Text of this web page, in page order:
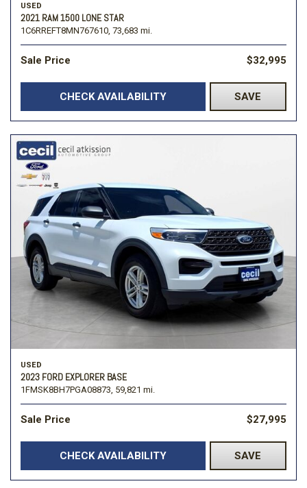
USED
2021 RAM 1500 LONE STAR
1C6RREFT8MN767610, 73,683 mi.
Sale Price $32,995
CHECK AVAILABILITY SAVE
USED
2023 FORD EXPLORER BASE
1FMSK8BH7PGA08873, 59,821 mi.
Sale Price $27,995
CHECK AVAILABILITY SAVE